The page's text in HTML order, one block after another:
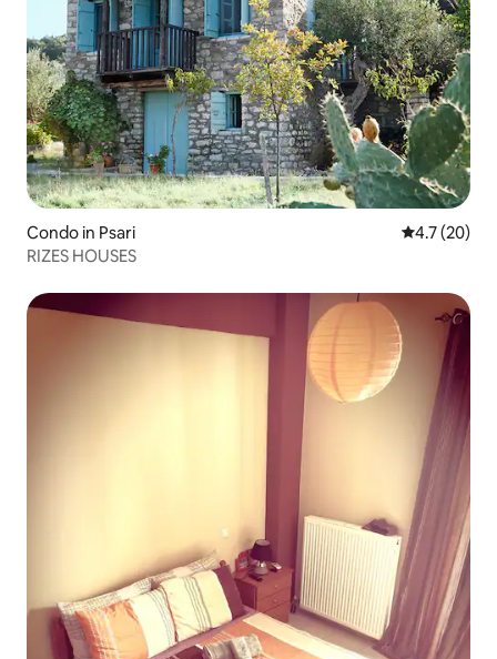
Condo in Psari 4.7 out of 5
4.7 (20)
RIZES HOUSES